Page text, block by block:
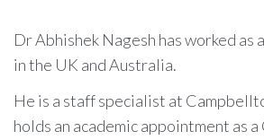
Dr Abhishek Nagesh has worked as
in the UK and Australia.
He is a staff specialist at
holds an academic appointment as